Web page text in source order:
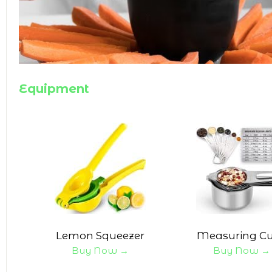
Equipment
Lemon Squeezer
Buy Now →
Measuring
Buy Now →